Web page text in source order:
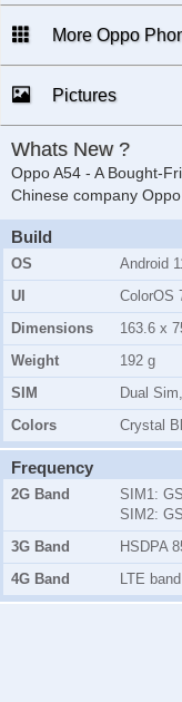
More Oppo
Pictures
Whats New ?
Oppo A54 - A Bought-
Chinese company
Build
OS
Android
UI
ColorOS
Dimensions
163.6 x
Weight
192 g
SIM
Dual
Colors
Crystal
Frequency
2G Band SIM1:
SIM2:
3G Band
HSDPA
4G Band
LTE